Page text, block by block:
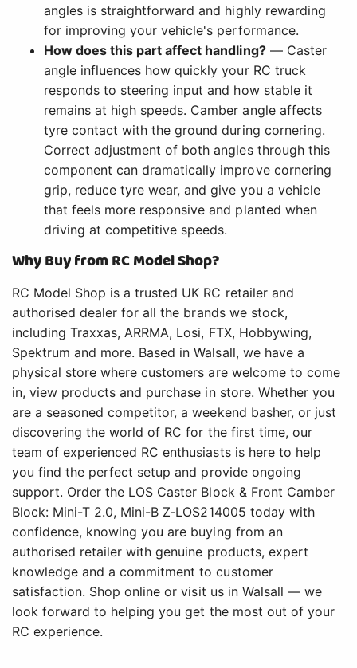
angles is straightforward and highly rewarding
for improving your vehicle's performance.
How does this part affect handling?— Caster
angle influences how quickly your RC truck
responds to steering input and how stable it
remains at high speeds. Camber angle affects
tyre contact with the ground during cornering.
Correct adjustment of both angles through this
component can dramatically improve cornering
grip, reduce tyre wear, and give you a vehicle
that feels more responsive and planted when
driving at competitive speeds.
Why Buy from RC Model Shop?
RC Model Shop is a trusted UK RC retailer and
authorised dealer for all the brands we stock,
including Traxxas, ARRMA, Losi, FTX, Hobbywing,
Spektrum and more. Based in Walsall, we have a
physical store where customers are welcome to come
in, view products and purchase in store. Whether you
are a seasoned competitor, a weekend basher, or just
discovering the world of RC for the first time, our
team of experienced RC enthusiasts is here to help
you find the perfect setup and provide ongoing
support. Order the LOS Caster Block & Front Camber
Block: Mini-T 2.0, Mini-B Z-LOS214005 today with
confidence, knowing you are buying from an
authorised retailer with genuine products, expert
knowledge and a commitment to customer
satisfaction. Shop online or visit us in Walsall — we
look forward to helping you get the most out of your
RC experience.